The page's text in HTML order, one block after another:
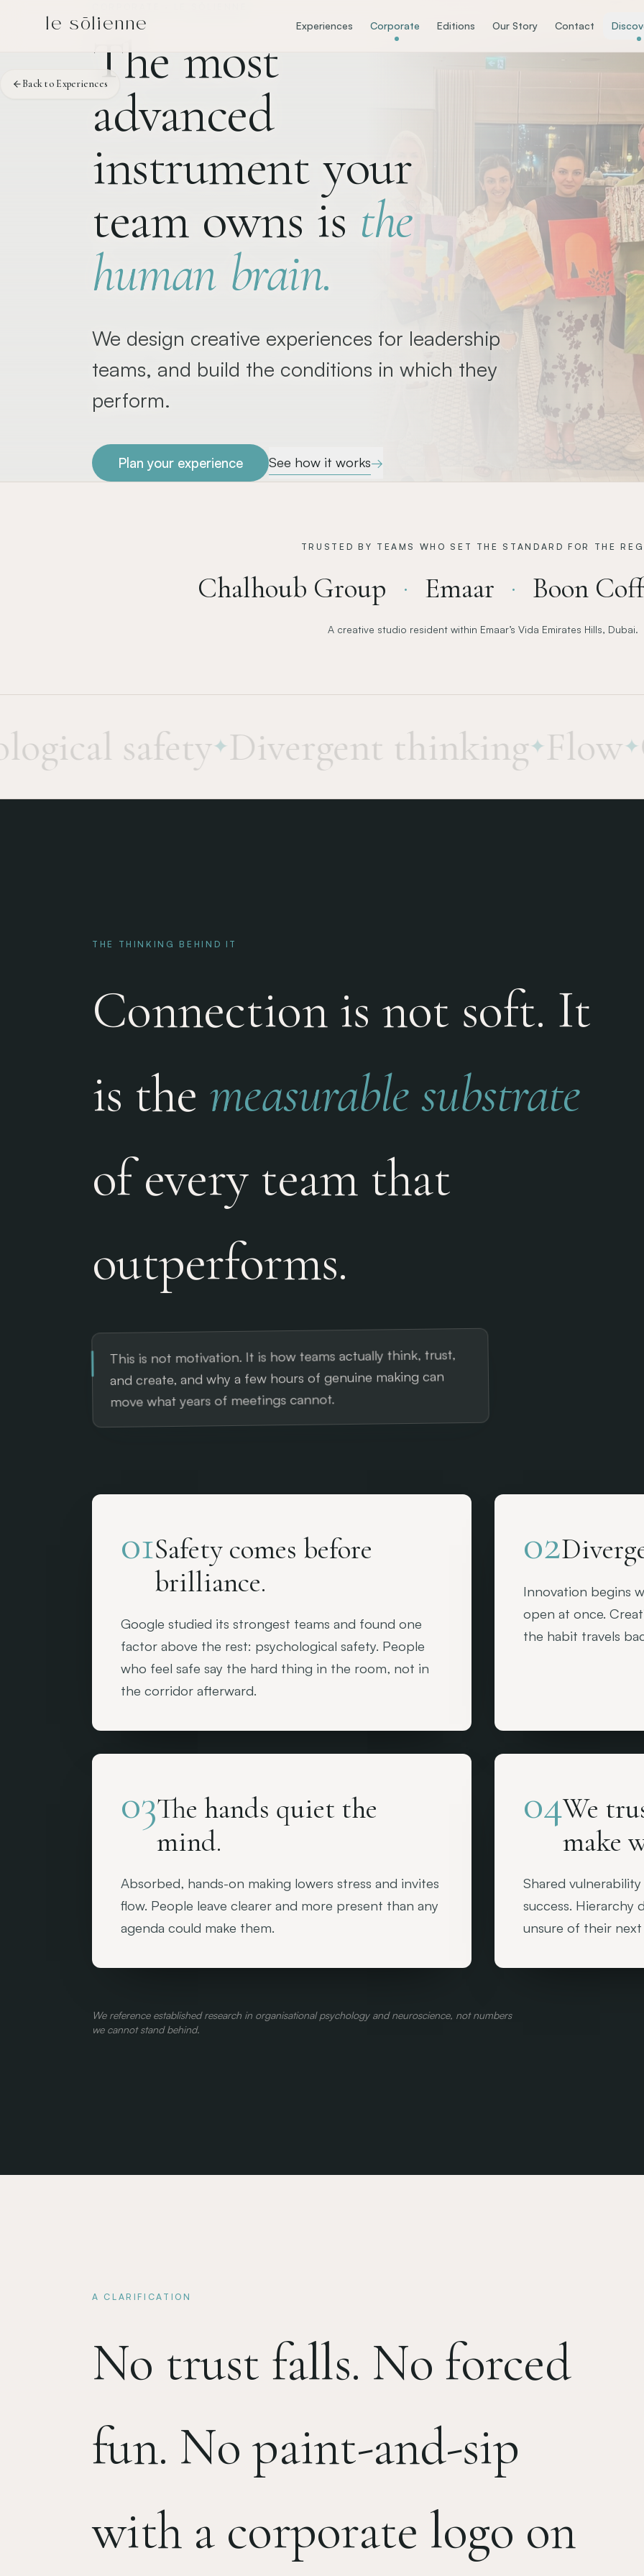
le sōlienne Experiences Corporate Editions Our Story Contact
Back to ExperiencesThe most
advanced
instrument your
team owns is the
human brain.
We design creative experiences for leadership
teams, and build the conditions in which they
perform.
Plan your experience See how it works→
TRUSTED BY TEAMS WHO SET THE STANDARD FOR THE
Chalhoub Group · Emaar · Boon
A creative studio resident within Emaar’s Vida Emirates Hills, Dubai.
safety✦Divergent thinking✦Flow✦
THE THINKING BEHIND IT
Connection is not soft. It
is the measurable substrate
of every team that
outperforms.
This is not motivation. It is how teams actually think, trust,
and create, and why a few hours of genuine making can
move what years of meetings cannot.
01Safety comes before
brilliance.
Google studied its strongest teams and found one
factor above the rest: psychological safety. People
who feel safe say the hard thing in the room, not in
the corridor afterward.
02
Innovation begins
open at once.
the habit travels
03The hands quiet the
mind.
Absorbed, hands-on making lowers stress and invites
flow. People leave clearer and more present than any
agenda could make them.
04We
make
Shared
success. Hierarchy
unsure of their
We reference established research in organisational psychology and neuroscience, not numbers
we cannot stand behind.
A CLARIFICATION
No trust falls. No forced
fun. No paint-and-sip
with a corporate logo on